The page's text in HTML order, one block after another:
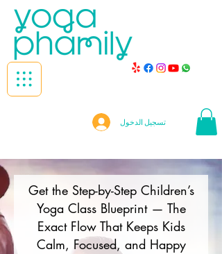
تسجيل الدخول
Get the Step-by-Step Children’s
Yoga Class Blueprint — The
Exact Flow That Keeps Kids
Calm, Focused, and Happy